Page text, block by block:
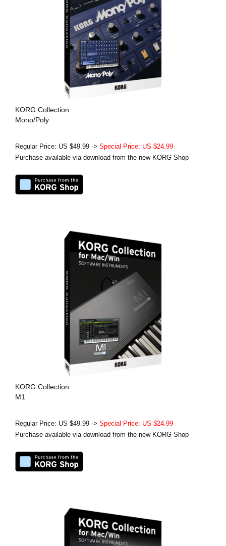
KORG Collection
Mono/Poly
Regular Price: US $49.99 -> Special Price: US $24.99
Purchase available via download from the new KORG Shop
KORG Collection
M1
Regular Price: US $49.99 -> Special Price: US $24.99
Purchase available via download from the new KORG Shop